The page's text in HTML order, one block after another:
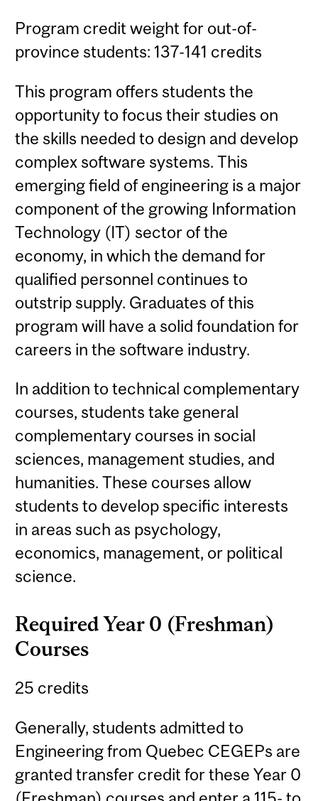
Program credit weight for out-of-
province students: 137-141 credits
This program offers students the
opportunity to focus their studies on
the skills needed to design and develop
complex software systems. This
emerging field of engineering is a major
component of the growing Information
Technology (IT) sector of the
economy, in which the demand for
qualified personnel continues to
outstrip supply. Graduates of this
program will have a solid foundation for
careers in the software industry.
In addition to technical complementary
courses, students take general
complementary courses in social
sciences, management studies, and
humanities. These courses allow
students to develop specific interests
in areas such as psychology,
economics, management, or political
science.
Required Year 0 (Freshman)
Courses
25 credits
Generally, students admitted to
Engineering from Quebec CEGEPs are
granted transfer credit for these Year 0